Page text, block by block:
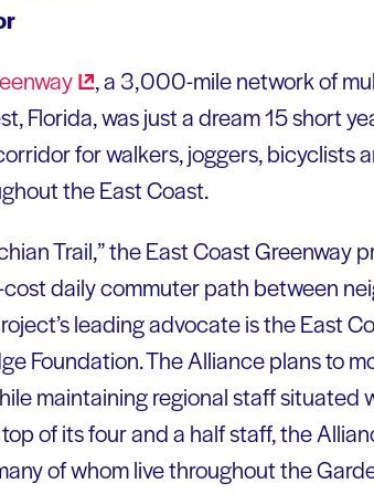
, a 3,000-mile network of
Florida, was just a dream 15 short
for walkers, joggers, bicyclists
the East Coast.
Trail,” the East Coast Greenway
daily commuter path between
leading advocate is the East
Foundation. The Alliance plans to
maintaining regional staff situated
of its four and a half staff, the
of whom live throughout the